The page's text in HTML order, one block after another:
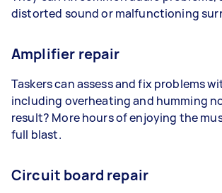
distorted sound or malfunctioning
Amplifier repair
Taskers can assess and fix problems
including overheating and humming
result? More hours of enjoying the
full blast.
Circuit board repair